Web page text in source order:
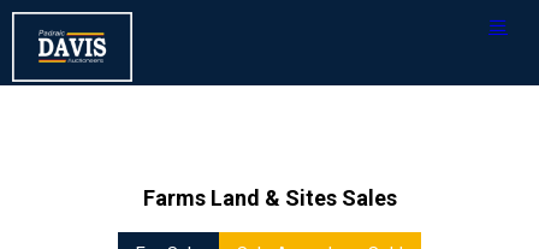
Farms Land & Sites Sales